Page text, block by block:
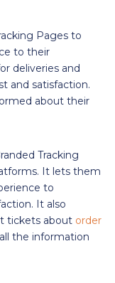
Pages to
to their
deliveries and
and satisfaction.
about their
Tracking
It lets them
to
It also
tickets about order
the information